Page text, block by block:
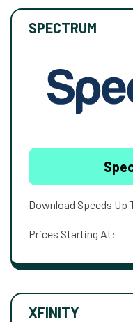
SPECTRUM
Download Speeds Up
Prices Starting At:
XFINITY